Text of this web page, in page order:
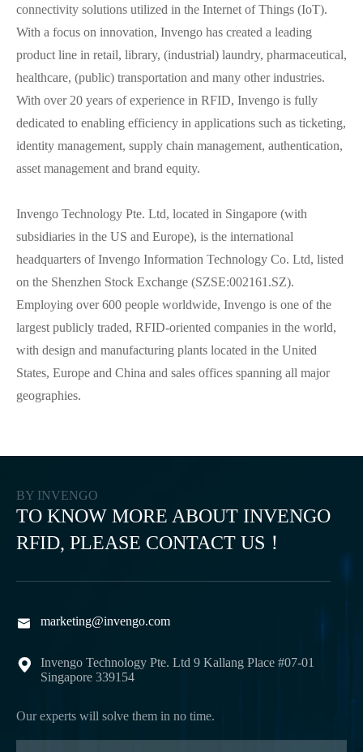
connectivity solutions utilized in the Internet of Things (IoT).
With a focus on innovation, Invengo has created a leading
product line in retail, library, (industrial) laundry, pharmaceutical,
healthcare, (public) transportation and many other industries.
With over 20 years of experience in RFID, Invengo is fully
dedicated to enabling efficiency in applications such as ticketing,
identity management, supply chain management, authentication,
asset management and brand equity.
Invengo Technology Pte. Ltd, located in Singapore (with
subsidiaries in the US and Europe), is the international
headquarters of Invengo Information Technology Co. Ltd, listed
on the Shenzhen Stock Exchange (SZSE:002161.SZ).
Employing over 600 people worldwide, Invengo is one of the
largest publicly traded, RFID-oriented companies in the world,
with design and manufacturing plants located in the United
States, Europe and China and sales offices spanning all major
geographies.
BY INVENGO
TO KNOW MORE ABOUT INVENGO
RFID, PLEASE CONTACT US！
 marketing@invengo.com

Invengo Technology Pte. Ltd 9 Kallang Place #07-01
Singapore 339154
Our experts will solve them in no time.